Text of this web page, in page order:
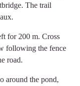
The trail
for 200 m. Cross
following the fence
road.
around the pond,